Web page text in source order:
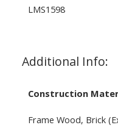
LMS1598
Additional Info:
Construction
Frame Wood, Brick